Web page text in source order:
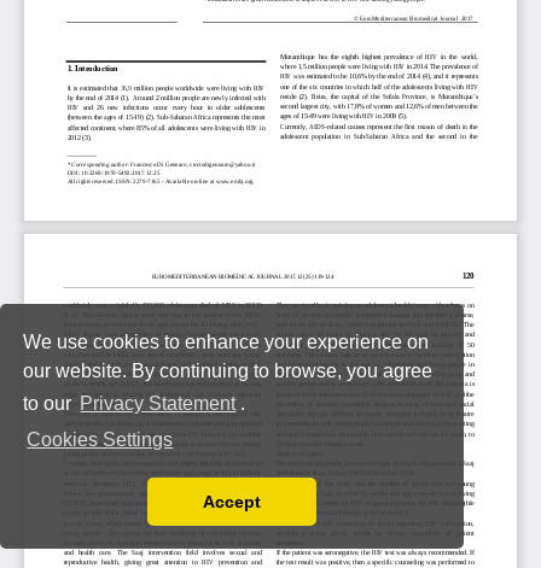
We use cookies to enhance your experience on
our website. By continuing to browse, you agree
to our Privacy Statement .
Cookies Settings
You can disable them by changing your browser
Accept